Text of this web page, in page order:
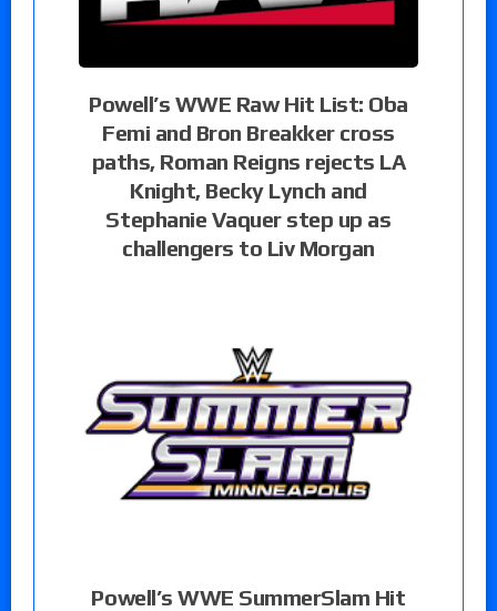
Powell’s WWE Raw Hit List: Oba
Femi and Bron Breakker cross
paths, Roman Reigns rejects LA
Knight, Becky Lynch and
Stephanie Vaquer step up as
challengers to Liv Morgan
Powell’s WWE SummerSlam Hit